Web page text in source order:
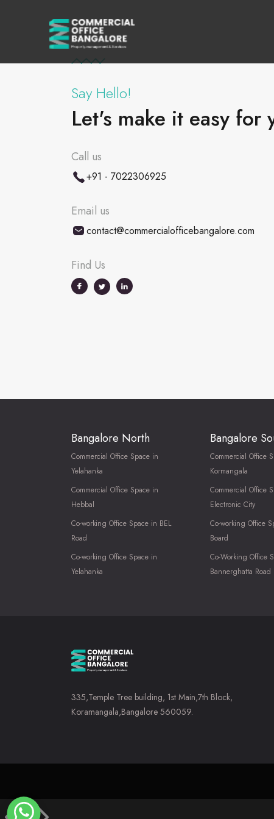
Say Hello!
Let's make it easy for
Call us
+91 - 7022306925
Email us
contact@commercialofficebangalore.com
Find Us
Bangalore North
Commercial Office Space in
Yelahanka
Commercial Office Space in
Hebbal
Co-working Office Space in BEL
Road
Co-working Office Space in
Yelahanka
Bangalore
Commercial Office
Kormangala
Commercial Office
Electronic City
Co-working Office
Board
Co-Working Office
Bannerghatta Road
335,Temple Tree building, 1st Main,7th Block,
Koramangala,Bangalore 560059.